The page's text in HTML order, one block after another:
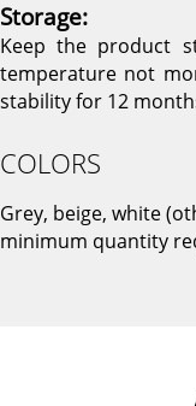
Storage:
Keep the product
temperature not
stability for 12
COLORS
Grey, beige, white
minimum quantity